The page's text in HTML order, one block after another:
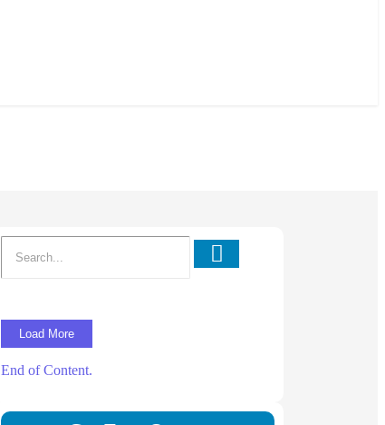
Load More
End of Content.